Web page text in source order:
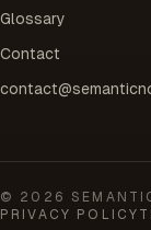
Glossary
Contact
© 2026
PRIVACY POLICY